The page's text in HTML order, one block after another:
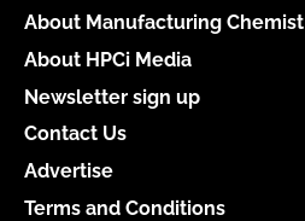
About Manufacturing Chemist
About HPCi Media
Newsletter sign up
Contact Us
Advertise
Terms and Conditions